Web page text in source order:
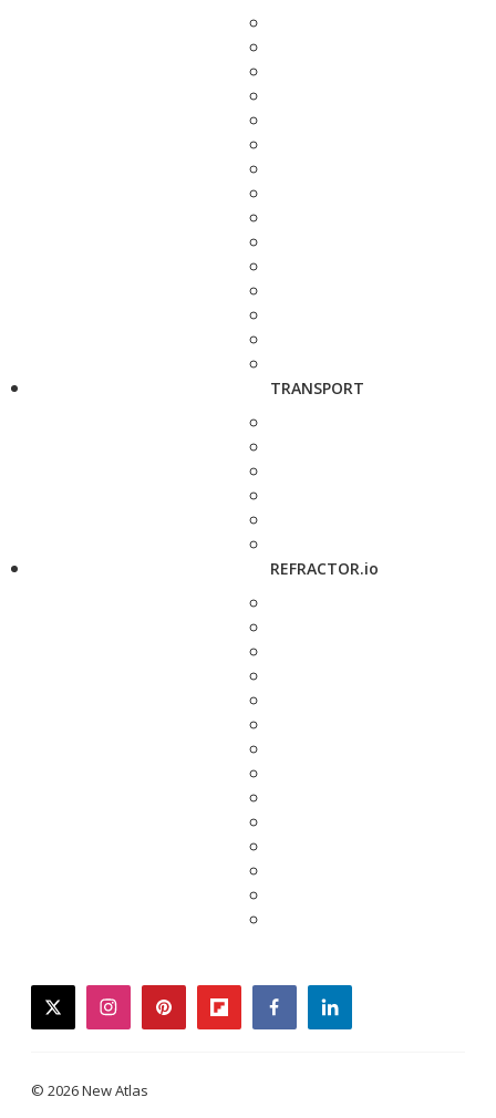
TRANSPORT
REFRACTOR.io
twitterinstagrampinterestflipboardfacebooklinkedin
© 2026 New Atlas